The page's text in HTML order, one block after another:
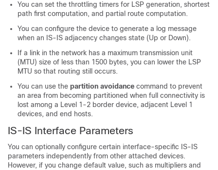
You can set the throttling timers for LSP generation, shortest
path first computation, and partial route computation.
You can configure the device to generate a log message
when an IS-IS adjacency changes state (Up or Down).
If a link in the network has a maximum transmission unit
(MTU) size of less than 1500 bytes, you can lower the LSP
MTU so that routing still occurs.
You can use the partition avoidance command to prevent
an area from becoming partitioned when full connectivity is
lost among a Level 1-2 border device, adjacent Level 1
devices, and end hosts.
IS-IS Interface Parameters
You can optionally configure certain interface-specific IS-IS
parameters independently from other attached devices.
However, if you change default value, such as multipliers and